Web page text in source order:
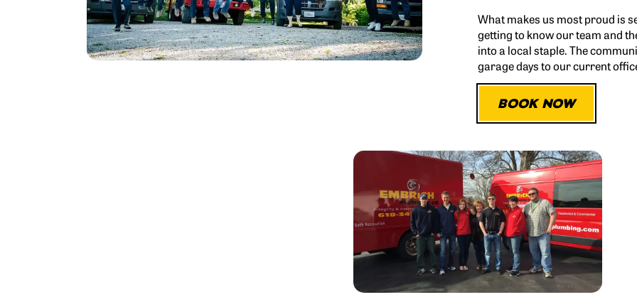
What makes us most proud is
getting to know our team and
into a local staple. The
garage days to our current
BOOK NOW